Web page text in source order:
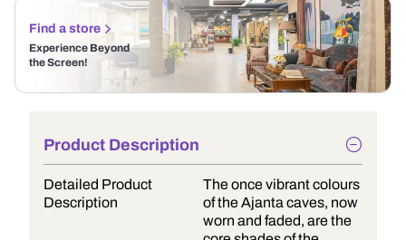
Find a store
Experience Beyond
the Screen!
Product Description
Detailed Product
Description
The once vibrant colours
of the Ajanta caves, now
worn and faded, are the